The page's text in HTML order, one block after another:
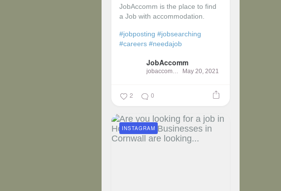
JobAccomm is the place to find
a Job with accommodation.
#jobposting #jobsearching
#careers #needajob
JobAccomm
jobaccomm May 20, 2021
2 0
INSTAGRAM